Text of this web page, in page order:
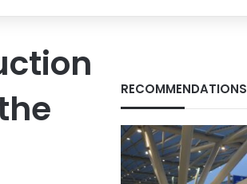
RECOMMENDATIONS